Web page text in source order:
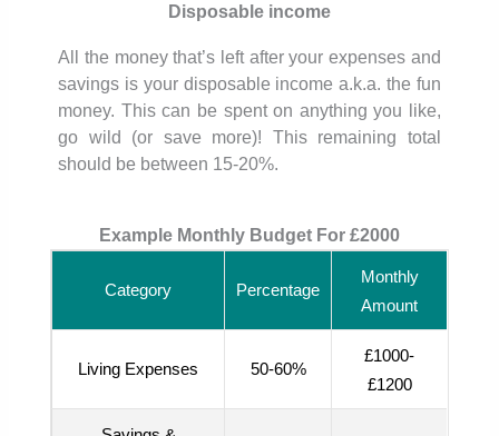
Disposable income
All the money that’s left after your expenses and
savings is your disposable income a.k.a. the fun
money. This can be spent on anything you like,
go wild (or save more)! This remaining total
should be between 15-20%.
Example Monthly Budget For £2000
Category Percentage
Monthly
Amount
Living Expenses 50-60%
£1000-
£1200